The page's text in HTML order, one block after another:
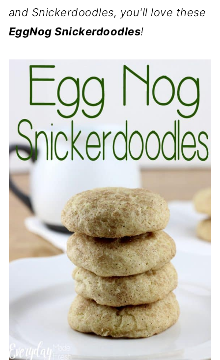
and Snickerdoodles, you'll love these
EggNog Snickerdoodles!